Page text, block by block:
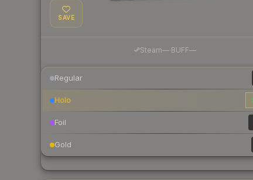
SAVE
Steam— BUFF—
Regular
Holo
Foil
Gold